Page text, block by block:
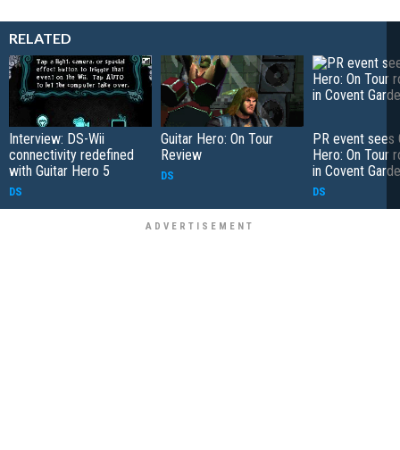
RELATED
Interview: DS-Wii
connectivity redefined
with Guitar Hero 5
DS
Guitar Hero: On Tour
Review
DS
PR event sees
Hero: On Tour
in Covent
DS